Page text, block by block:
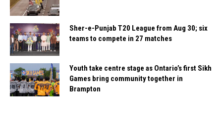
Sher-e-Punjab T20 League from Aug 30; six
teams to compete in 27 matches
Youth take centre stage as Ontario’s first Sikh
Games bring community together in
Brampton